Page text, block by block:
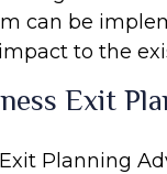
can be
to the
Exit
Planning